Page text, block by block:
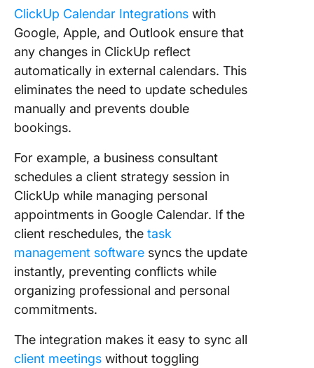
ClickUp Calendar Integrations with
Google, Apple, and Outlook ensure that
any changes in ClickUp reflect
automatically in external calendars. This
eliminates the need to update schedules
manually and prevents double
bookings.
For example, a business consultant
schedules a client strategy session in
ClickUp while managing personal
appointments in Google Calendar. If the
client reschedules, the task
management software syncs the update
instantly, preventing conflicts while
organizing professional and personal
commitments.
The integration makes it easy to sync all
client meetings without toggling